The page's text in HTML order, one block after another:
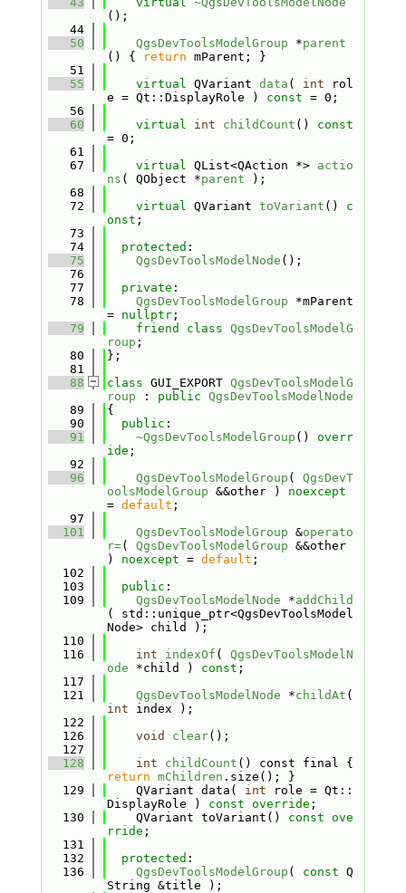
();
   44
   50
QgsDevToolsModelGroup *parent
() {
return mParent; }
   51
   55
virtual QVariant data ( int rol
e = Qt::DisplayRole ) const = 0;
   56
   60
virtual int childCount () const
= 0;
   61
   67
virtual QList<QAction *> actio
ns ( QObject *parent );
   68
   72
virtual QVariant toVariant () c
onst ;
   73
   74
protected :
   75
QgsDevToolsModelNode ();
   76
   77
private :
   78
QgsDevToolsModelGroup *mParent
= nullptr;
   79
friend class QgsDevToolsModelG
roup ;
   80
};
   81
   88
class GUI_EXPORT QgsDevToolsModelG
roup : public QgsDevToolsModelNode
   89
{
   90
public :
   91
~QgsDevToolsModelGroup () overr
ide ;
   92
   96
QgsDevToolsModelGroup ( QgsDevT
oolsModelGroup &&other ) noexcept
= default ;
   97
  101
QgsDevToolsModelGroup &operato
r=( QgsDevToolsModelGroup &&other
) noexcept = default ;
  102
  103
public :
  109
QgsDevToolsModelNode *addChild
( std::unique_ptr<QgsDevToolsModel
Node> child );
  110
  116
int indexOf ( QgsDevToolsModelN
ode *child ) const ;
  117
  121
QgsDevToolsModelNode *childAt
int index );
  122
  126
void clear();
  127
  128
int childCount
return mChildren .size(); }
  129
    QVariant data(
int role = Qt::
DisplayRole ) const override ;
  130
    QVariant toVariant()
const ove
rride ;
  131
  132
protected :
  136
QgsDevToolsModelGroup ( const Q
String &title );